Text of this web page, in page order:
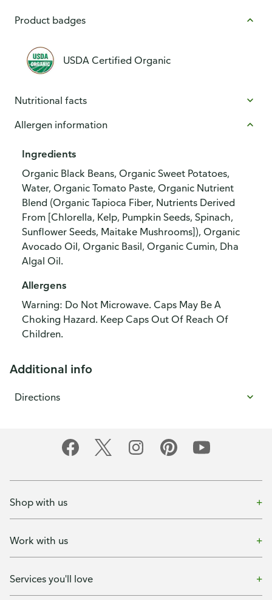
Product badges
USDA Certified Organic
Nutritional facts
Allergen information
Ingredients
Organic Black Beans, Organic Sweet Potatoes,
Water, Organic Tomato Paste, Organic Nutrient
Blend (Organic Tapioca Fiber, Nutrients Derived
From [Chlorella, Kelp, Pumpkin Seeds, Spinach,
Sunflower Seeds, Maitake Mushrooms]), Organic
Avocado Oil, Organic Basil, Organic Cumin, Dha
Algal Oil.
Allergens
Warning: Do Not Microwave. Caps May Be A
Choking Hazard. Keep Caps Out Of Reach Of
Children.
Additional info
Directions
Shop with us
Work with us
Services you'll love